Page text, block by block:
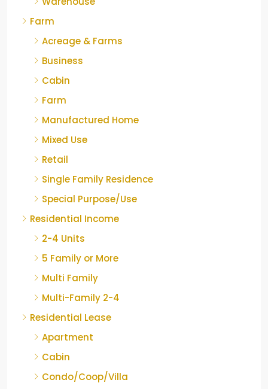
Farm
Acreage & Farms
Business
Cabin
Farm
Manufactured Home
Mixed Use
Retail
Single Family Residence
Special Purpose/Use
Residential Income
2-4 Units
5 Family or More
Multi Family
Multi-Family 2-4
Residential Lease
Apartment
Cabin
Condo/Coop/Villa